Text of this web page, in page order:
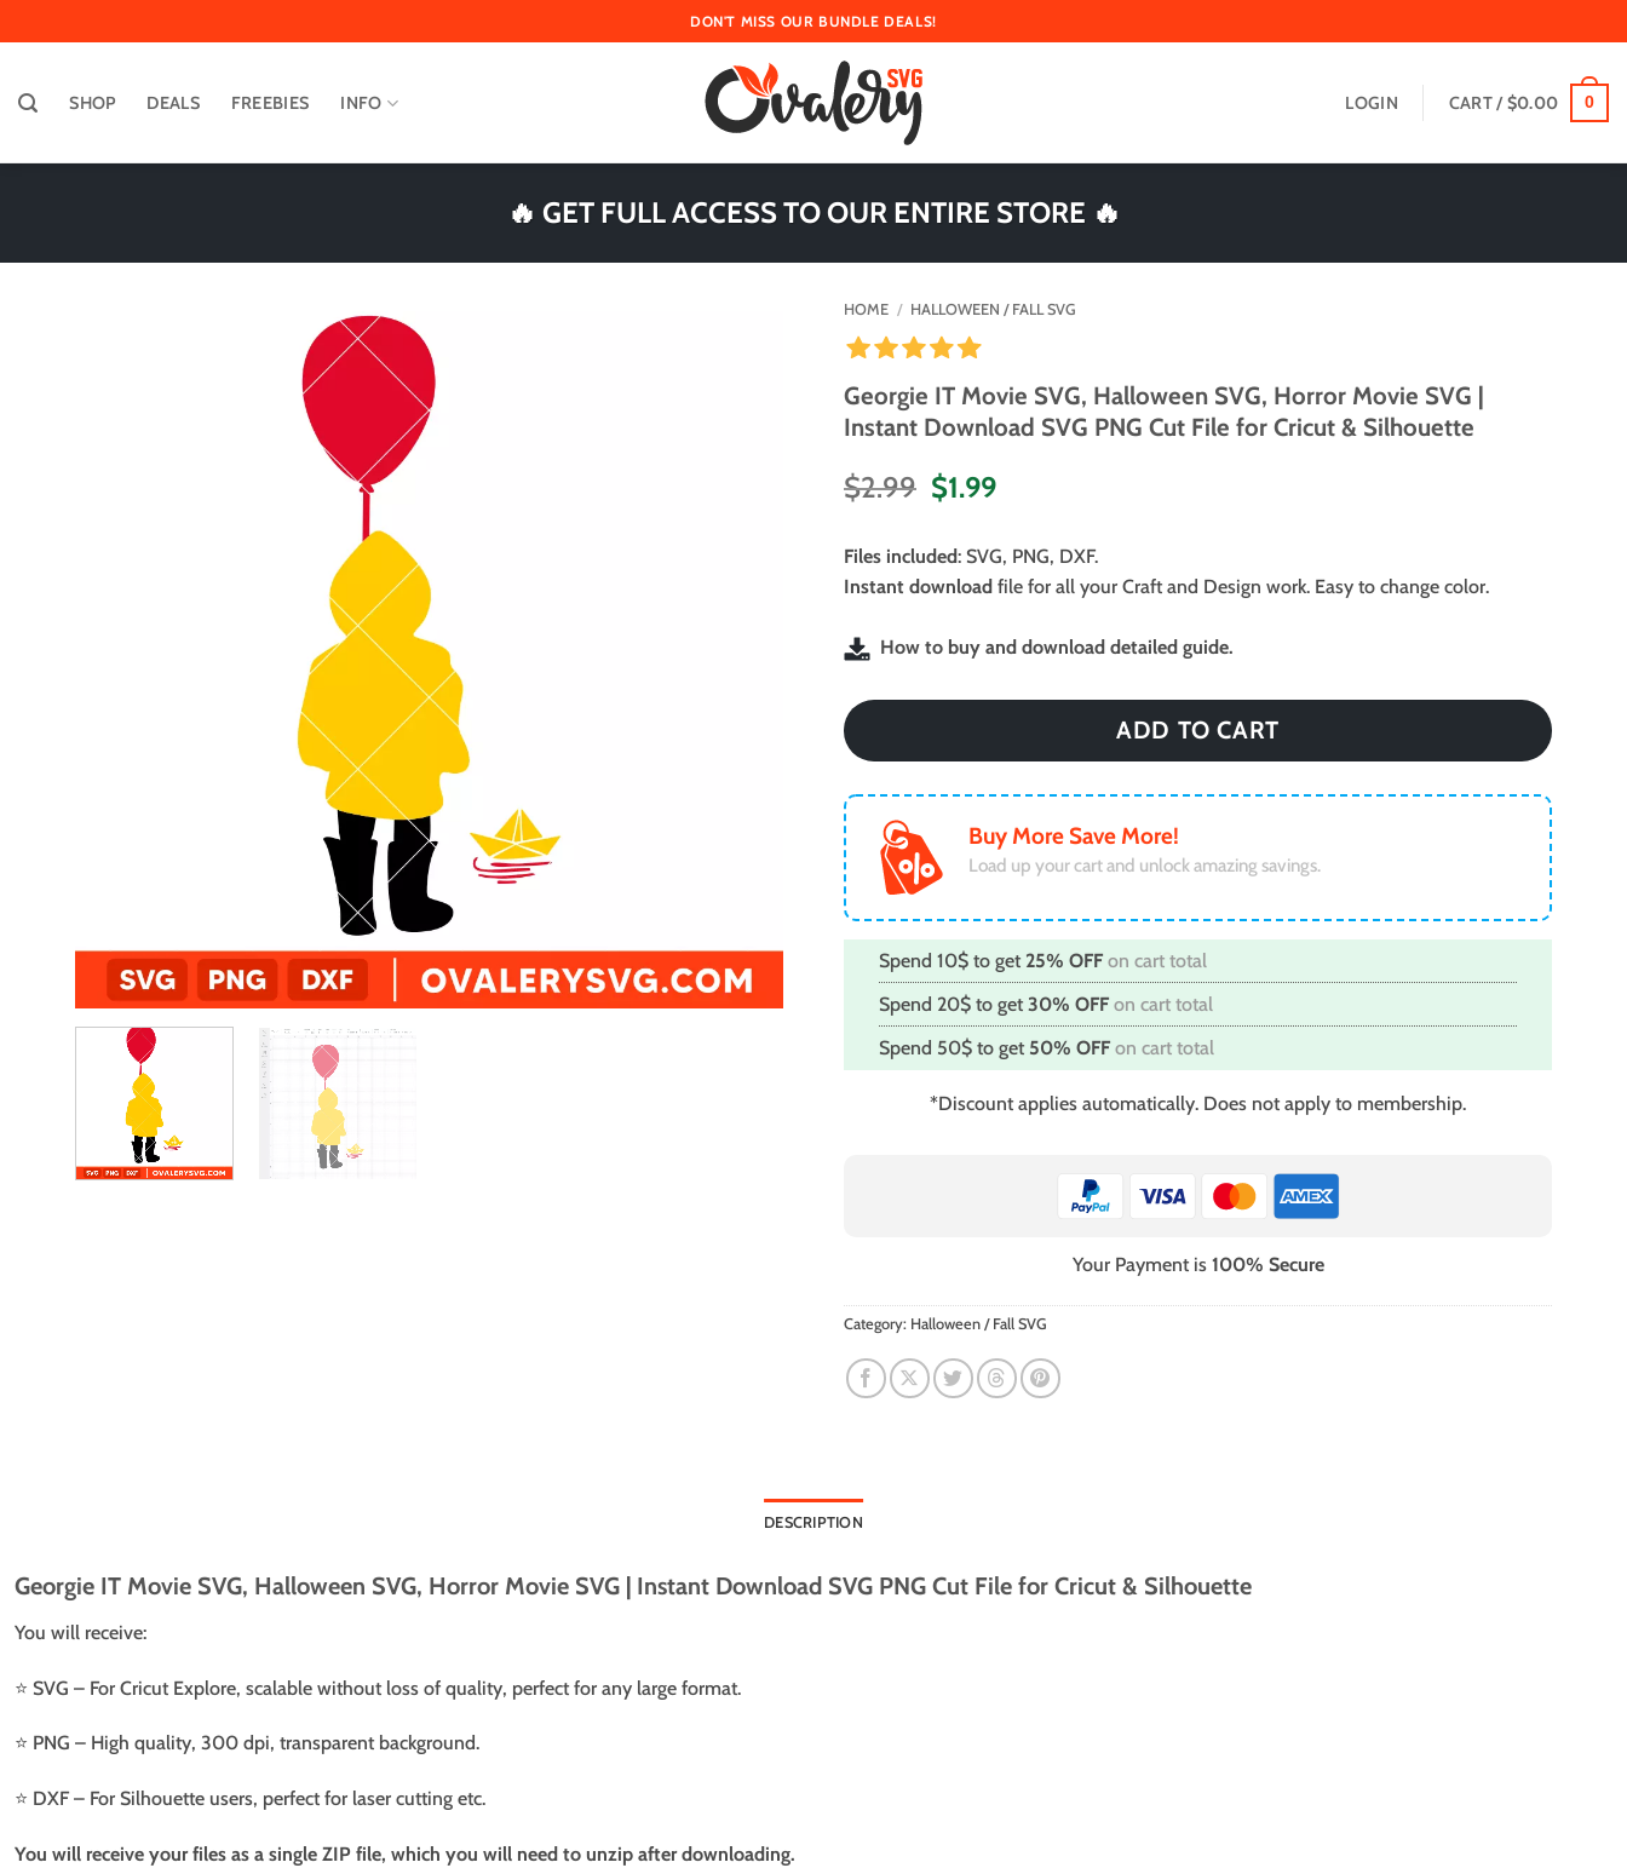
to
DON'T MISS OUR BUNDLE DEALS!
SHOP DEALS FREEBIES INFO LOGIN CART /$0.00 0
🔥 GET FULL ACCESS TO OUR ENTIRE STORE 🔥
HOME / HALLOWEEN / FALL SVG
Georgie IT Movie SVG, Halloween SVG, Horror Movie SVG |
Instant Download SVG PNG Cut File for Cricut & Silhouette
$2.99 Original
was:
$2.99.
$1.99Current
is:
$1.99.
Files included: SVG, PNG, DXF.
Instant download file for all your Craft and Design work. Easy to change color.
How to buy and download detailed guide.
ADD TO CART
Buy More Save More!
Load up your cart and unlock amazing savings.
Spend 10$ to get 25% OFFon cart total
Spend 20$ to get30% OFFon cart total
Spend 50$ to get 50% OFFon cart total
*Discount applies automatically. Does not apply to membership.
Your Payment is 100% Secure
Category: Halloween / Fall SVG
DESCRIPTION
Georgie IT Movie SVG, Halloween SVG, Horror Movie SVG | Instant Download SVG PNG Cut File for Cricut & Silhouette
You will receive:
⭐️ SVG – For Cricut Explore, scalable without loss of quality, perfect for any large format.
⭐️ PNG – High quality, 300 dpi, transparent background.
⭐️ DXF – For Silhouette users, perfect for laser cutting etc.
You will receive your files as a single ZIP file, which you will need to unzip after downloading.